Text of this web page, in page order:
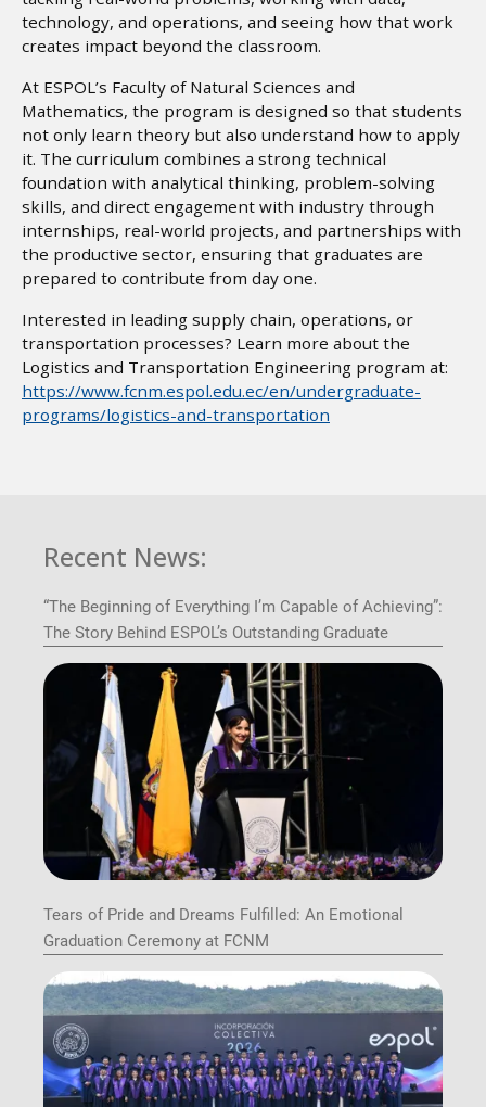
technology, and operations, and seeing how that work
creates impact beyond the classroom.
At ESPOL’s Faculty of Natural Sciences and
Mathematics, the program is designed so that students
not only learn theory but also understand how to apply
it. The curriculum combines a strong technical
foundation with analytical thinking, problem-solving
skills, and direct engagement with industry through
internships, real-world projects, and partnerships with
the productive sector, ensuring that graduates are
prepared to contribute from day one.
Interested in leading supply chain, operations, or
transportation processes? Learn more about the
Logistics and Transportation Engineering program at:
https://www.fcnm.espol.edu.ec/en/undergraduate-
programs/logistics-and-transportation
Recent News:
“The Beginning of Everything I’m Capable of Achieving”:
The Story Behind ESPOL’s Outstanding Graduate
Tears of Pride and Dreams Fulfilled: An Emotional
Graduation Ceremony at FCNM